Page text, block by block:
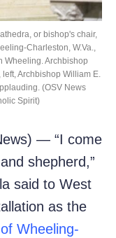
or bishop's chair,
Charleston, W.Va.,
Wheeling. Archbishop
Archbishop William E.
(OSV News
Spirit)
— “I come
shepherd,”
said to West
as the
Wheeling-